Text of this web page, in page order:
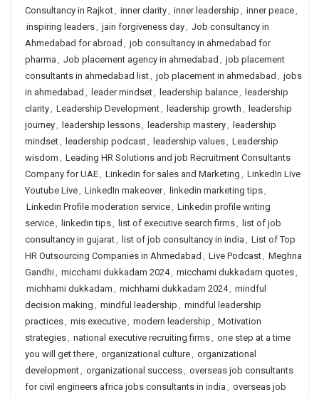
Consultancy in Rajkot, inner clarity, inner leadership , inner peace,
inspiring leaders, jain forgiveness day, Job consultancy in
Ahmedabad for abroad , job consultancy in ahmedabad for
pharma , Job placement agency in ahmedabad , job placement
consultants in ahmedabad list, job placement in ahmedabad , jobs
in ahmedabad , leader mindset, leadership balance, leadership
clarity, Leadership Development, leadership growth , leadership
journey, leadership lessons, leadership mastery, leadership
mindset, leadership podcast, leadership values, Leadership
wisdom , Leading HR Solutions and job Recruitment Consultants
Company for UAE, Linkedin for sales and Marketing , LinkedIn Live
Youtube Live, LinkedIn makeover, linkedin marketing tips,
Linkedin Profile moderation service, Linkedin profile writing
service, linkedin tips, list of executive search firms, list of job
consultancy in gujarat, list of job consultancy in india , List of Top
HR Outsourcing Companies in Ahmedabad , Live Podcast, Meghna
Gandhi, micchami dukkadam 2024, micchami dukkadam quotes,
michhami dukkadam , michhami dukkadam 2024, mindful
decision making , mindful leadership , mindful leadership
practices, mis executive, modern leadership , Motivation
strategies, national executive recruiting firms, one step at a time
you will get there, organizational culture, organizational
development, organizational success, overseas job consultants
for civil engineers africa jobs consultants in india , overseas job